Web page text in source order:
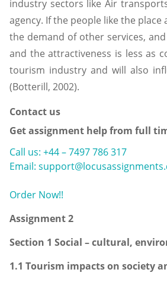
industry sectors like Air
agency. If the people like the
the demand of other services,
and the attractiveness is less as
tourism industry and will also
(Botterill, 2002).
Contact us
Get assignment help from full
Call us: +44 – 7497 786 317
Email:
Order Now!!
Assignment 2
Section 1 Social – cultural,
1.1 Tourism impacts on society